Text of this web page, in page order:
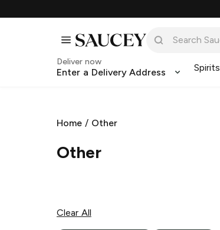
Deliver now
Enter a Delivery Address Spirits
Home / Other
Other
Clear All